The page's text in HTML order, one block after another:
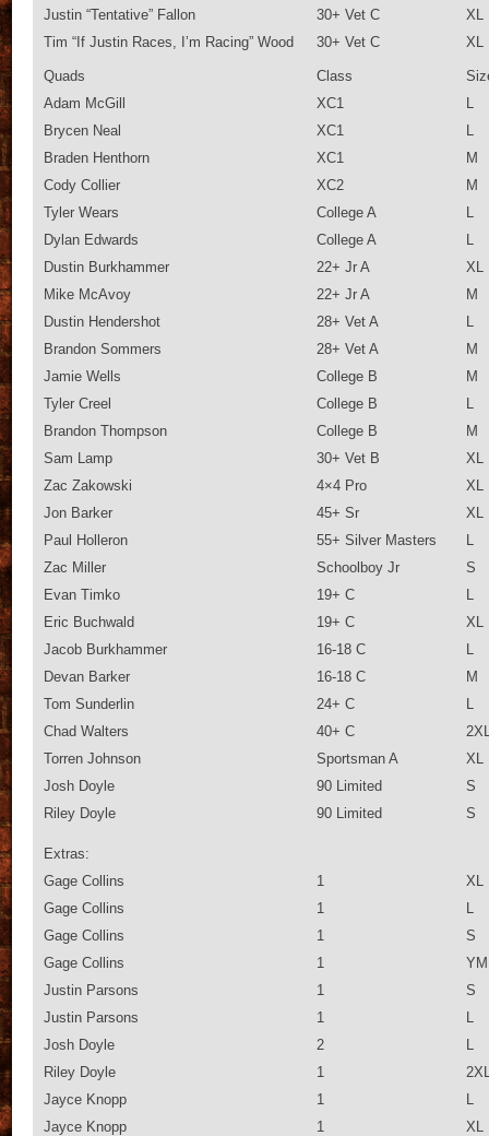
Justin “Tentative” Fallon 30+ Vet C
XL
Tim “If Justin Races, I’m Racing” Wood
30+ Vet C XL
Quads Class
Adam McGill
XC1
Brycen Neal
XC1
Braden Henthorn
XC1
M
Cody Collier
XC2
M
Tyler Wears
College A
Dylan Edwards
College A
Dustin Burkhammer
22+ Jr A
XL
Mike McAvoy
22+ Jr A
M
Dustin Hendershot
28+ Vet A
Brandon Sommers
28+ Vet A
M
Jamie Wells
College B
M
Tyler Creel
College B
Brandon Thompson
College B
M
Sam Lamp
30+ Vet B
XL
Zac Zakowski
4×4 Pro
XL
Jon Barker
45+ Sr
XL
Paul Holleron
55+ Silver Masters
Zac Miller
Schoolboy Jr
S
Evan Timko
19+ C
Eric Buchwald
19+ C
XL
Jacob Burkhammer
16-18 C
Devan Barker
16-18 C
M
Tom Sunderlin
24+ C
Chad Walters
40+ C
Torren Johnson
Sportsman A
XL
Josh Doyle
90 Limited
S
Riley Doyle
90 Limited S
Extras:
Gage Collins
1
XL
Gage Collins
1
Gage Collins
1
S
Gage Collins
1
YM
Justin Parsons
1
S
Justin Parsons
1
Josh Doyle
2
Riley Doyle
1
Jayce Knopp
1
Jayce Knopp
1
XL